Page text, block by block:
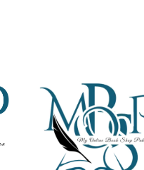
Next Great Read